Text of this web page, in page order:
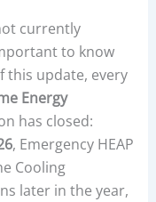
currently
to know
this update, every
Energy
has closed:
, Emergency HEAP
Cooling
later in the year,